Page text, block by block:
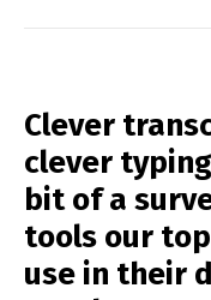
Clever
clever
bit of a
tools our
use in their